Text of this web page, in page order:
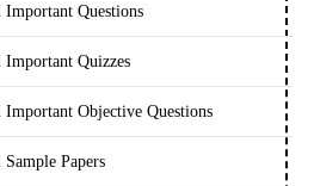
Important Questions
Important Quizzes
Important Objective Questions
Papers